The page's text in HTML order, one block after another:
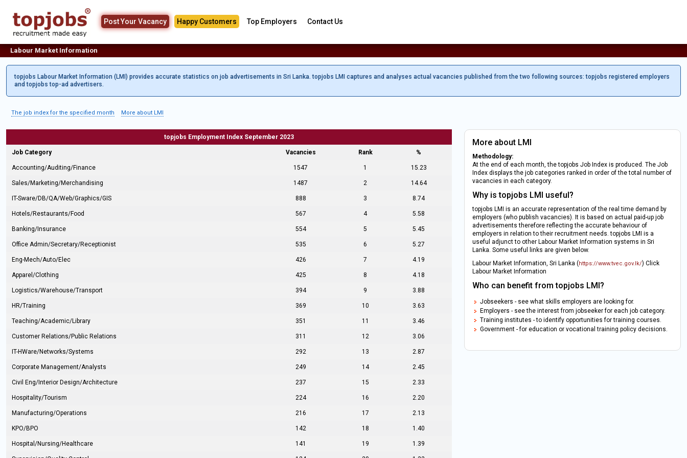
Post Your Vacancy Happy Customers Top Employers Contact Us
Labour Market Information
topjobs Labour Market Information (LMI) provides accurate statistics on job advertisements in Sri Lanka. topjobs LMI captures and analyses actual vacancies published from the two following sources: topjobs registered employers
and topjobs top-ad advertisers.
The job index for the specified month More about LMI
topjobs Employment Index September 2023
Job Category Vacancies Rank %
Accounting/Auditing/Finance 1547 1 15.23
Sales/Marketing/Merchandising 1487 2 14.64
IT-Sware/DB/QA/Web/Graphics/GIS 888 3 8.74
Hotels/Restaurants/Food 567 4 5.58
Banking/Insurance 554 5 5.45
Office Admin/Secretary/Receptionist 535 6 5.27
Eng-Mech/Auto/Elec 426 7 4.19
Apparel/Clothing 425 8 4.18
Logistics/Warehouse/Transport 394 9 3.88
HR/Training 369 10 3.63
Teaching/Academic/Library 351 11 3.46
Customer Relations/Public Relations 311 12 3.06
IT-HWare/Networks/Systems 292 13 2.87
Corporate Management/Analysts 249 14 2.45
Civil Eng/Interior Design/Architecture 237 15 2.33
Hospitality/Tourism 224 16 2.20
Manufacturing/Operations 216 17 2.13
KPO/BPO 142 18 1.40
Hospital/Nursing/Healthcare 141 19 1.39
More about LMI
Methodology:
At the end of each month, the topjobs Job Index is produced. The Job
Index displays the job categories ranked in order of the total number of
vacancies in each category.
Why is topjobs LMI useful?
topjobs LMI is an accurate representation of the real time demand by
employers (who publish vacancies). It is based on actual paid-up job
advertisements therefore reflecting the accurate behaviour of
employers in relation to their recruitment needs. topjobs LMI is a
useful adjunct to other Labour Market Information systems in Sri
Lanka. Some useful links are given below.
Labour Market Information, Sri Lanka (https://www.tvec.gov.lk/) Click
Labour Market Information
Who can benefit from topjobs LMI?
Jobseekers - see what skills employers are looking for.
Employers - see the interest from jobseeker for each job category.
Training institutes - to identify opportunities for training courses.
Government - for education or vocational training policy decisions.